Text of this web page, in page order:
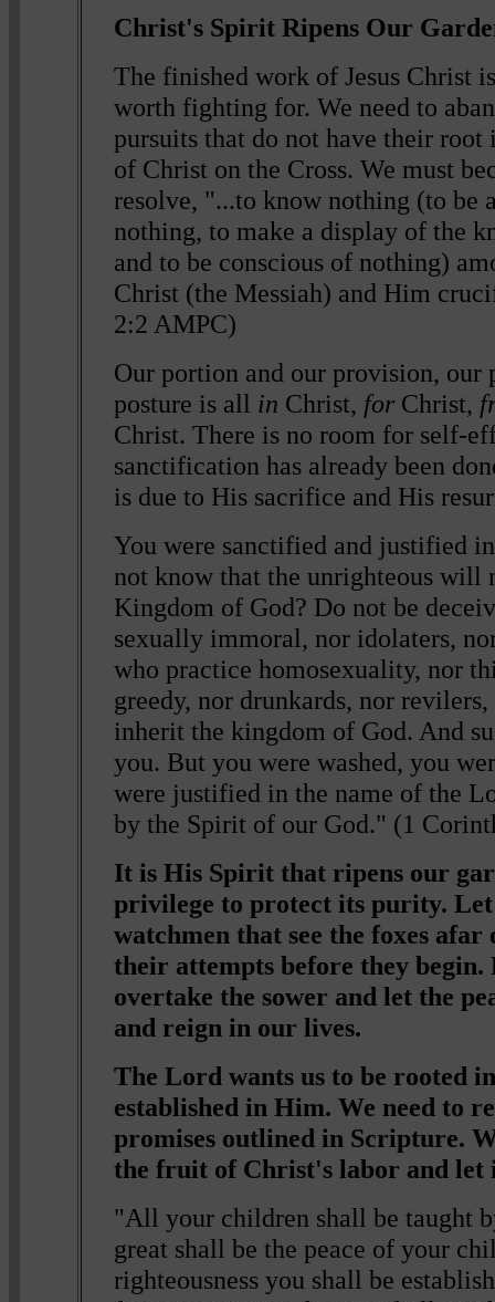
Christ's Spirit Ripens Our
The finished work of Jesus Christ
worth fighting for. We need to
pursuits that do not have their root
of Christ on the Cross. We must
resolve, "...to know nothing (to be
nothing, to make a display of the
and to be conscious of nothing)
Christ (the Messiah) and Him
2:2 AMPC)
Our portion and our provision, our
posture is all in Christ, for Christ,
Christ. There is no room for self-
sanctification has already been
is due to His sacrifice and His
You were sanctified and justified
not know that the unrighteous will
Kingdom of God? Do not be
sexually immoral, nor idolaters,
who practice homosexuality, nor
greedy, nor drunkards, nor
inherit the kingdom of God. And
you. But you were washed, you
were justified in the name of the
by the Spirit of our God." (1
It is His Spirit that ripens our
privilege to protect its purity. Let
watchmen that see the foxes
their attempts before they
overtake the sower and let the
and reign in our lives.
The Lord wants us to be rooted
established in Him. We need to
promises outlined in Scripture.
the fruit of Christ's labor and let
"All your children shall be taught
great shall be the peace of your
righteousness you shall be